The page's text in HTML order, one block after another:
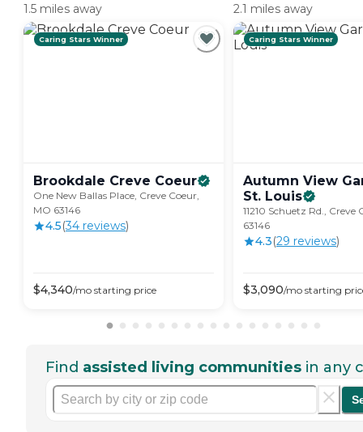
1.5 miles away
Caring Stars Winner
Brookdale Creve Coeur
One New Ballas Place, Creve Coeur,
MO 63146
4.5(34 reviews)
$4,340/mo starting price
2.1 miles away
Caring Stars Winner
Autumn View
St. Louis
11210 Schuetz Rd., Creve
63146
4.3(29 reviews)
$3,090/mo starting
Find assisted living communities in any